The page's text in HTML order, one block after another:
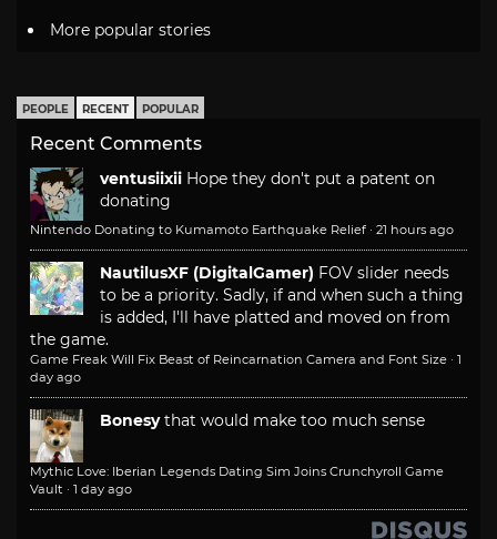
More popular stories
PEOPLE RECENT POPULAR
Recent Comments
ventusiixii Hope they don't put a patent on
donating
Nintendo Donating to Kumamoto Earthquake Relief · 21 hours ago
NautilusXF (DigitalGamer) FOV slider needs
to be a priority. Sadly, if and when such a thing
is added, I'll have platted and moved on from
the game.
Game Freak Will Fix Beast of Reincarnation Camera and Font Size · 1
day ago
Bonesy that would make too much sense
Mythic Love: Iberian Legends Dating Sim Joins Crunchyroll Game
Vault · 1 day ago